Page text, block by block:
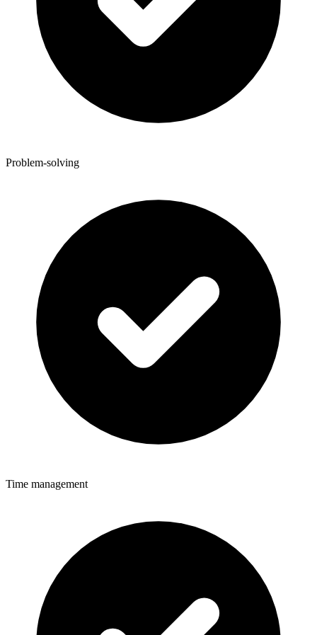
Problem-solving
Time management